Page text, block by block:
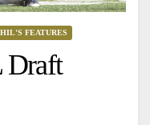
FEATURES
Draft